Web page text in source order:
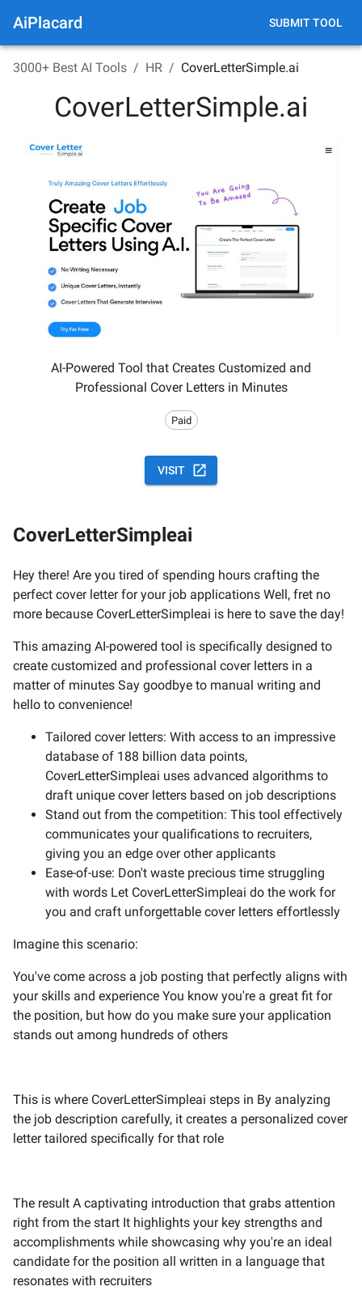
AiPlacard SUBMIT TOOL
3000+ Best AI Tools / HR / CoverLetterSimple.ai
CoverLetterSimple.ai
AI-Powered Tool that Creates Customized and
Professional Cover Letters in Minutes
Paid
VISIT
CoverLetterSimpleai
Hey there! Are you tired of spending hours crafting the
perfect cover letter for your job applications Well, fret no
more because CoverLetterSimpleai is here to save the day!
This amazing AI-powered tool is specifically designed to
create customized and professional cover letters in a
matter of minutes Say goodbye to manual writing and
hello to convenience!
Tailored cover letters: With access to an impressive
database of 188 billion data points,
CoverLetterSimpleai uses advanced algorithms to
draft unique cover letters based on job descriptions
Stand out from the competition: This tool effectively
communicates your qualifications to recruiters,
giving you an edge over other applicants
Ease-of-use: Don't waste precious time struggling
with words Let CoverLetterSimpleai do the work for
you and craft unforgettable cover letters effortlessly
Imagine this scenario:
You've come across a job posting that perfectly aligns with
your skills and experience You know you're a great fit for
the position, but how do you make sure your application
stands out among hundreds of others
This is where CoverLetterSimpleai steps in By analyzing
the job description carefully, it creates a personalized cover
letter tailored specifically for that role
The result A captivating introduction that grabs attention
right from the start It highlights your key strengths and
accomplishments while showcasing why you're an ideal
candidate for the position all written in a language that
resonates with recruiters